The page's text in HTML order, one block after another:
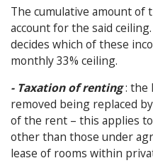
The cumulative amount of
account for the said
decides which of these
monthly 33% ceiling.
- Taxation of renting: the
removed being replaced
of the rent – this applies
other than those under
lease of rooms within